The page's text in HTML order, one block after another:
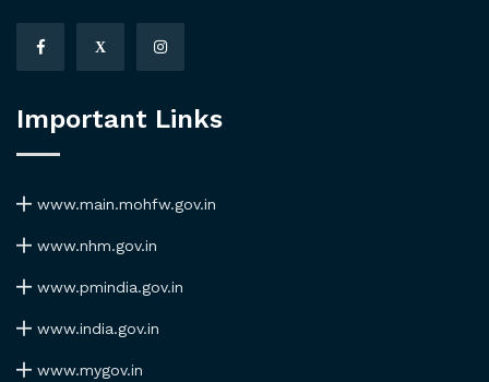
X
Important Links
www.main.mohfw.gov.in
www.nhm.gov.in
www.pmindia.gov.in
www.india.gov.in
www.mygov.in